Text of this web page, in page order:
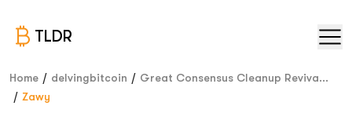
TLDR
Home / delvingbitcoin / Great Consensus Cleanup Reviva...
/ Zawy